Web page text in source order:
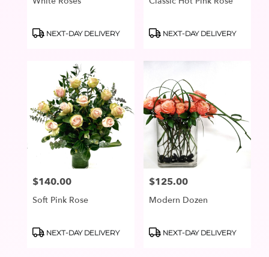
Product
NEXT-DAY DELIVERY
Product
NEXT-DAY DELIVERY
Price:
$140.00
Soft Pink Rose
Product
NEXT-DAY DELIVERY
Price:
$125.00
Modern Dozen
Product
NEXT-DAY DELIVERY